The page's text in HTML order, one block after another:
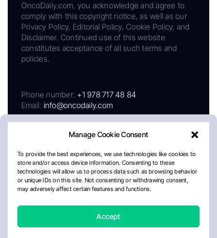
Manage Cookie Consent
To provide the best experiences, we use technologies like cookies to
store and/or access device information. Consenting to these
technologies will allow us to process data such as browsing behavior
or unique IDs on this site. Not consenting or withdrawing consent,
may adversely affect certain features and functions.
Accept
OncoDaily.com, you acknowledge and agree to
comply with this copyright notice, as well as our
Privacy Policy, Editorial Policy, Cookie Policy, and
Disclaimer. Continued use of this website
constitutes acceptance of all such terms and
policies.
Phone number: +1 978 717 48 84
Email: info@oncodaily.com
AboutPrivacy PolicyEditorial PolicyCookie Policy
Disclaimer